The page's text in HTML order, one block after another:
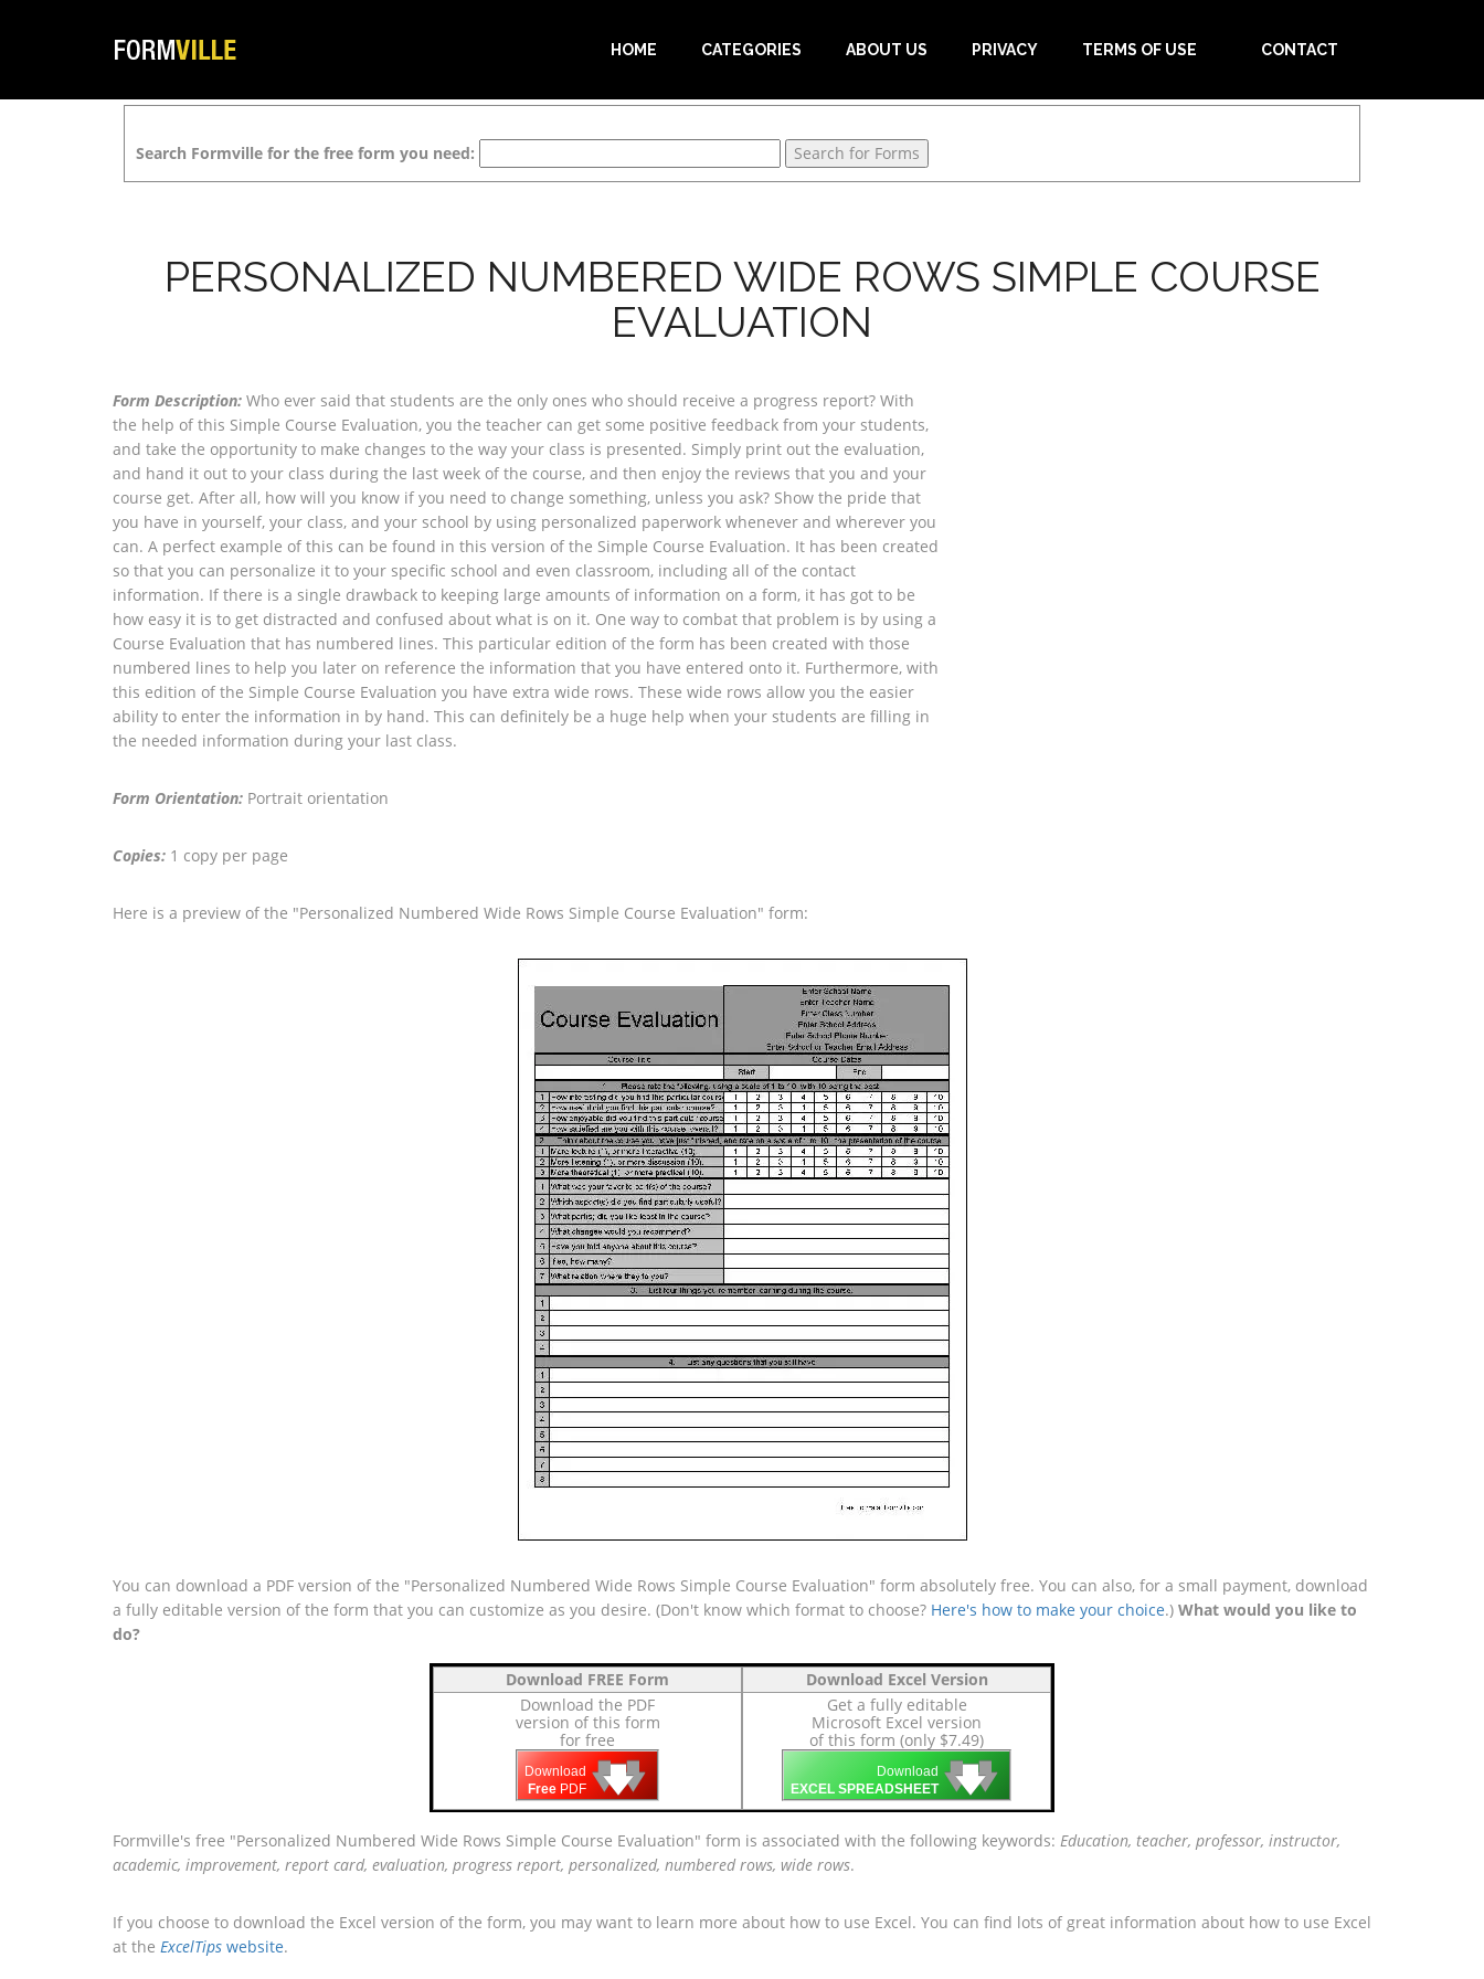
HOME CATEGORIES ABOUT US PRIVACY TERMS OF USE CONTACT
Search Formville for the free form you need:
PERSONALIZED NUMBERED WIDE ROWS SIMPLE COURSE
EVALUATION
Form Description: Who ever said that students are the only ones who should receive a progress report? With
the help of this Simple Course Evaluation, you the teacher can get some positive feedback from your students,
and take the opportunity to make changes to the way your class is presented. Simply print out the evaluation,
and hand it out to your class during the last week of the course, and then enjoy the reviews that you and your
course get. After all, how will you know if you need to change something, unless you ask? Show the pride that
you have in yourself, your class, and your school by using personalized paperwork whenever and wherever you
can. A perfect example of this can be found in this version of the Simple Course Evaluation. It has been created
so that you can personalize it to your specific school and even classroom, including all of the contact
information. If there is a single drawback to keeping large amounts of information on a form, it has got to be
how easy it is to get distracted and confused about what is on it. One way to combat that problem is by using a
Course Evaluation that has numbered lines. This particular edition of the form has been created with those
numbered lines to help you later on reference the information that you have entered onto it. Furthermore, with
this edition of the Simple Course Evaluation you have extra wide rows. These wide rows allow you the easier
ability to enter the information in by hand. This can definitely be a huge help when your students are filling in
the needed information during your last class.
Form Orientation: Portrait orientation
Copies: 1 copy per page
Here is a preview of the "Personalized Numbered Wide Rows Simple Course Evaluation" form:
You can download a PDF version of the "Personalized Numbered Wide Rows Simple Course Evaluation" form absolutely free. You can also, for a small payment, download
a fully editable version of the form that you can customize as you desire. (Don't know which format to choose? Here's how to make your choice.) What would you like to
do?
Download FREE Form
Download the PDF
version of this form
for free
Download
Free PDF 🡇
🡇
🡇
Download Excel Version
Get a fully editable
Microsoft Excel version
of this form (only $7.49)
Download
EXCEL SPREADSHEET 🡇
🡇
🡇
Formville's free "Personalized Numbered Wide Rows Simple Course Evaluation" form is associated with the following keywords: Education, teacher, professor, instructor,
academic, improvement, report card, evaluation, progress report, personalized, numbered rows, wide rows.
If you choose to download the Excel version of the form, you may want to learn more about how to use Excel. You can find lots of great information about how to use Excel
at the ExcelTips website.